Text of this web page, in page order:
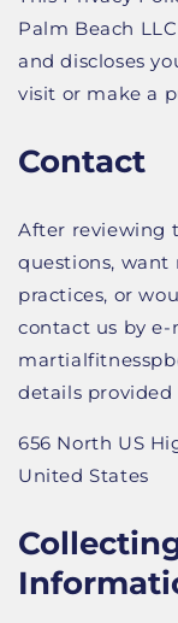
Palm Beach
and discloses
visit or make a
Contact
After reviewing
questions,
practices, or
contact us by
details provided
656 North US
United States